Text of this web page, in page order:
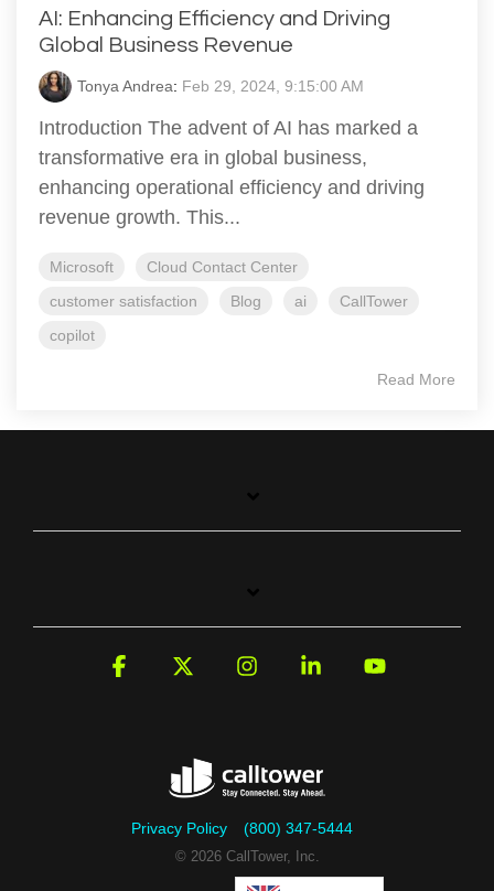
AI: Enhancing Efficiency and Driving
Global Business Revenue
Tonya Andrea: Feb 29, 2024, 9:15:00 AM
Introduction The advent of AI has marked a
transformative era in global business,
enhancing operational efficiency and driving
revenue growth. This...
Microsoft
Cloud Contact Center
customer satisfaction
Blog ai
CallTower
copilot
Read More
Privacy Policy (800) 347-5444
© 2026 CallTower, Inc.
Facebook InstagramLinkedin